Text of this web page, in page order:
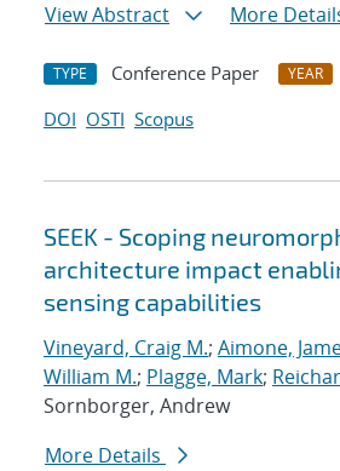
View Abstract
More
TYPE Conference Paper YEAR
DOI OSTI Scopus
SEEK - Scoping
architecture impact
sensing capabilities
Vineyard, Craig M.; Aimone,
William M.; Plagge, Mark;
Sornborger, Andrew
More Details